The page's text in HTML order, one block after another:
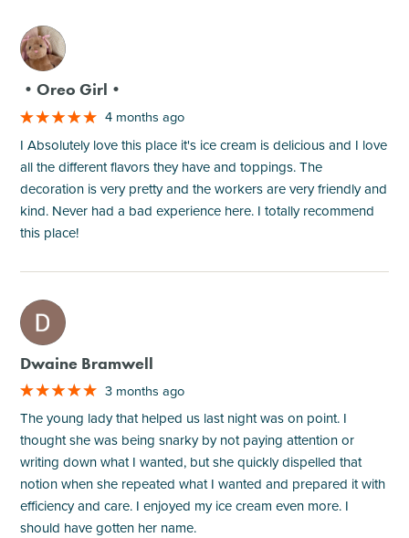
M
•Oreo Girl•
4 months ago
I Absolutely love this place it's ice cream is delicious and I love
all the different flavors they have and toppings. The
decoration is very pretty and the workers are very friendly and
kind. Never had a bad experience here. I totally recommend
this place!
M
Dwaine Bramwell
3 months ago
The young lady that helped us last night was on point. I
thought she was being snarky by not paying attention or
writing down what I wanted, but she quickly dispelled that
notion when she repeated what I wanted and prepared it with
efficiency and care. I enjoyed my ice cream even more. I
should have gotten her name.